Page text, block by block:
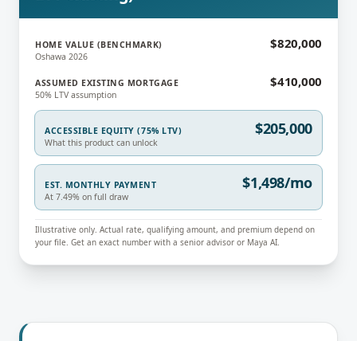
HOME VALUE (BENCHMARK)
Oshawa 2026
$820,000
ASSUMED EXISTING MORTGAGE
50% LTV assumption
$410,000
ACCESSIBLE EQUITY (75% LTV)
What this product can unlock
$205,000
EST. MONTHLY PAYMENT
At 7.49% on full draw
$1,498/mo
Illustrative only. Actual rate, qualifying amount, and premium depend on
your file. Get an exact number with a senior advisor or Maya AI.